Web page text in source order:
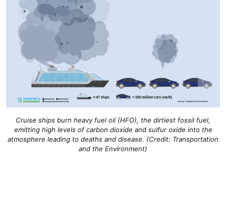
Cruise ships burn heavy fuel oil (HFO), the dirtiest fossil fuel,
emitting high levels of carbon dioxide and sulfur oxide into the
atmosphere leading to deaths and disease. (Credit: Transportation
and the Environment)